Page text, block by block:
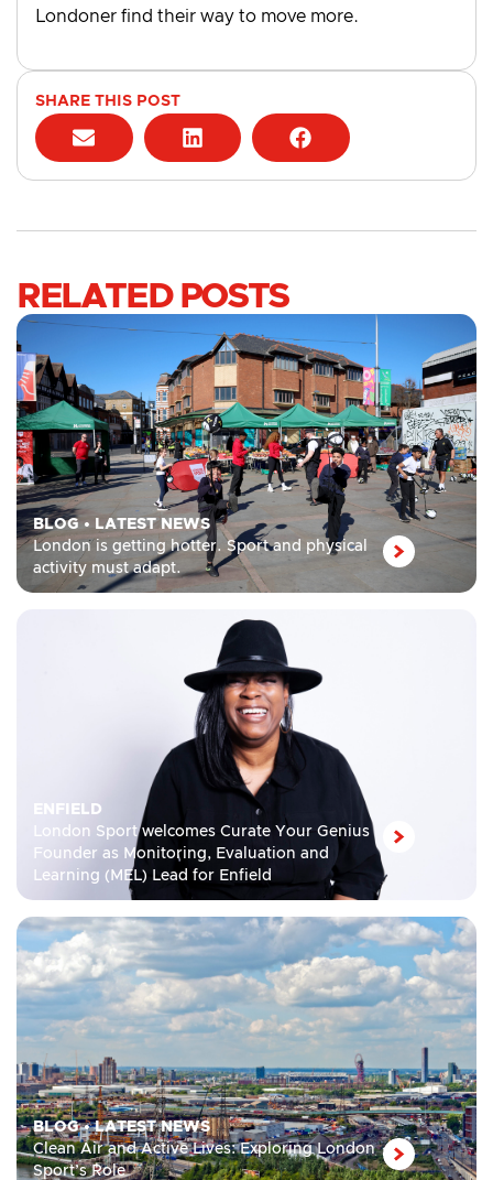
Londoner find their way to move more.
SHARE THIS POST
RELATED POSTS
BLOG• LATEST NEWS
London is getting hotter. Sport and physical
activity must adapt.
ENFIELD
London Sport welcomes Curate Your Genius
Founder as Monitoring, Evaluation and
Learning (MEL) Lead for Enfield
BLOG•LATEST NEWS
Clean Air and Active Lives: Exploring London
Sport’s Role